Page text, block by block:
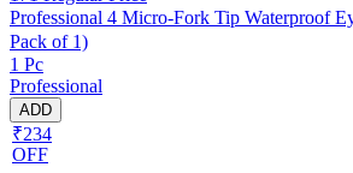
Professional 4 Micro-Fork Tip Waterproof
Pack of 1)
1 Pc
Professional
ADD
₹234
OFF